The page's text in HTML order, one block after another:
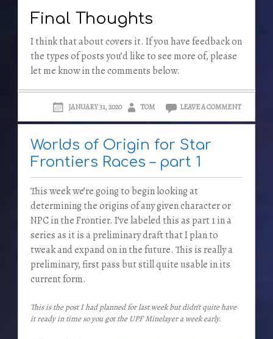
Final Thoughts
I think that about covers it. If you have feedback on
the types of posts you’d like to see more of, please
let me know in the comments below.
JANUARY 31, 2020 TOM LEAVE A COMMENT
Worlds of Origin for Star
Frontiers Races – part 1
This week we’re going to begin looking at
determining the origins of any given character or
NPC in the Frontier. I’ve labeled this as part 1 in a
series as it is a preliminary draft that I plan to
tweak and expand on in the future. This is really a
preliminary, first pass but still quite usable in its
current form.
This is the post I had planned for last week but didn’t quite have
it ready in time so you got the UPF Minelayer a week early.